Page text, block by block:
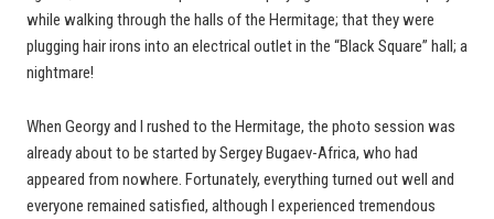
while walking through the halls of the Hermitage; that they were
plugging hair irons into an electrical outlet in the “Black Square” hall; a
nightmare!
When Georgy and I rushed to the Hermitage, the photo session was
already about to be started by Sergey Bugaev-Africa, who had
appeared from nowhere. Fortunately, everything turned out well and
everyone remained satisfied, although I experienced tremendous